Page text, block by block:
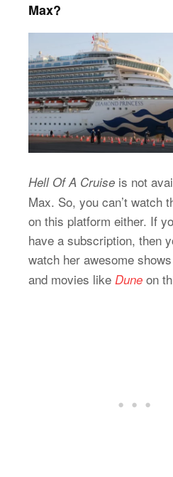
Max?
Hell Of A Cruise is not
Max. So, you can’t watch
on this platform either. If
have a subscription, then
watch her awesome shows
and movies like Dune on